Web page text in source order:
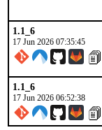
1.1_6
17 Jun 2026 07:35:45
1.1_6
17 Jun 2026 06:52:38